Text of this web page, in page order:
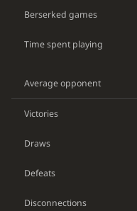
Berserked games
Time spent playing
Average opponent
Victories
Draws
Defeats
Disconnections